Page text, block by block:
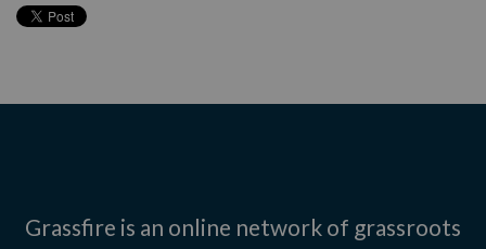
Grassfire is an online network of grassroots